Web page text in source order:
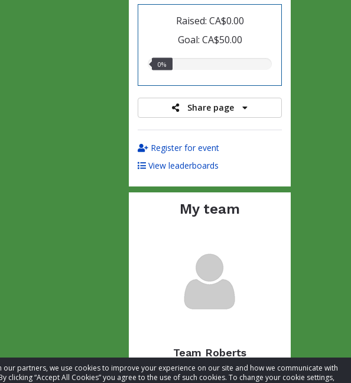
partners, we use cookies to improve your experience on our site and how we communicate with
“Accept All Cookies” you agree to the use of such cookies. To change your cookie settings,
Raised: CA$0.00
Goal: CA$50.00
0.00%
0%
Share page
Register for event
View leaderboards
My team
Team Roberts
Total raised:CA$54.63